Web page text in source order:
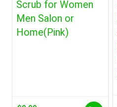
Scrub for Women
Men Salon or
Home(Pink)